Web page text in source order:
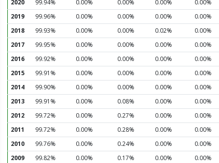
2020 99.94% 0.00% 0.00% 0.00%
0.00%
2019
99.96% 0.00% 0.00% 0.00%
0.00%
2018
99.93% 0.00% 0.00% 0.02%
0.00%
2017
99.95% 0.00% 0.00% 0.00%
0.00%
2016
99.92% 0.00% 0.00% 0.00%
0.00%
2015
99.91% 0.00% 0.00% 0.00%
0.00%
2014
99.90% 0.00% 0.00% 0.00%
0.00%
2013
99.91% 0.00% 0.08% 0.00%
0.00%
2012
99.72% 0.00% 0.27% 0.00%
0.00%
2011
99.72% 0.00% 0.28% 0.00%
0.00%
2010
99.76% 0.00% 0.24% 0.00%
0.00%
2009
99.82% 0.00% 0.17% 0.00%
0.00%